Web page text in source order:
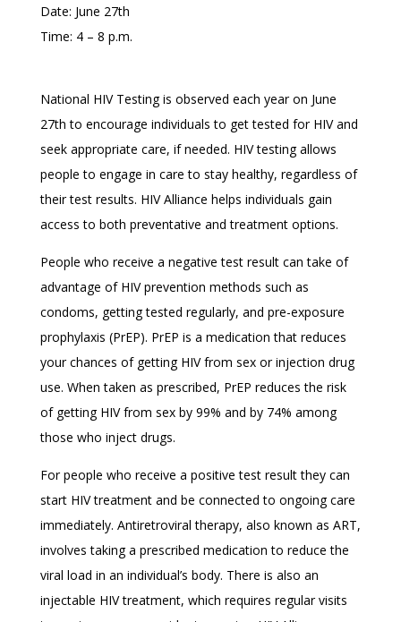
Date: June 27th
Time: 4 – 8 p.m.
National HIV Testing is observed each year on June
27th to encourage individuals to get tested for HIV and
seek appropriate care, if needed. HIV testing allows
people to engage in care to stay healthy, regardless of
their test results. HIV Alliance helps individuals gain
access to both preventative and treatment options.
People who receive a negative test result can take of
advantage of HIV prevention methods such as
condoms, getting tested regularly, and pre-exposure
prophylaxis (PrEP). PrEP is a medication that reduces
your chances of getting HIV from sex or injection drug
use. When taken as prescribed, PrEP reduces the risk
of getting HIV from sex by 99% and by 74% among
those who inject drugs.
For people who receive a positive test result they can
start HIV treatment and be connected to ongoing care
immediately. Antiretroviral therapy, also known as ART,
involves taking a prescribed medication to reduce the
viral load in an individual’s body. There is also an
injectable HIV treatment, which requires regular visits